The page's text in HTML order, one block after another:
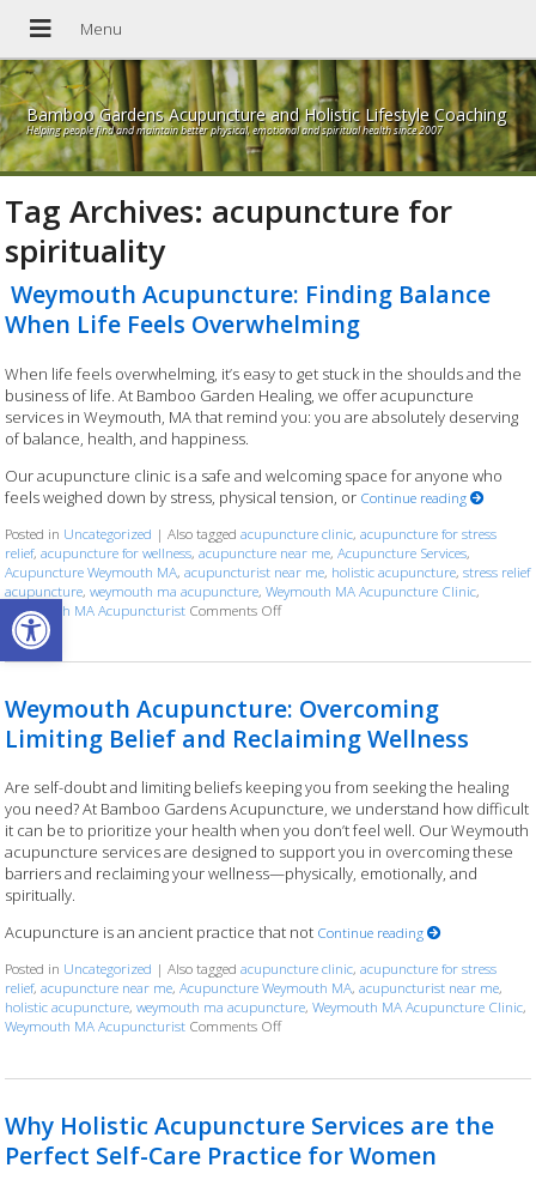
Open toolbar
Bamboo Gardens Acupuncture and Holistic Lifestyle Coaching
Helping people find and maintain better physical, emotional and spiritual health since 2007
Tag Archives: acupuncture for
spirituality
Weymouth Acupuncture: Finding Balance
When Life Feels Overwhelming
When life feels overwhelming, it’s easy to get stuck in the shoulds and the
business of life. At Bamboo Garden Healing, we offer acupuncture
services in Weymouth, MA that remind you: you are absolutely deserving
of balance, health, and happiness.
Our acupuncture clinic is a safe and welcoming space for anyone who
feels weighed down by stress, physical tension, or Continue reading
Posted in Uncategorized |Also taggedacupuncture clinic,acupuncture for stress
relief,acupuncture for wellness,acupuncture near me,Acupuncture Services,
Acupuncture Weymouth MA,acupuncturist near me, holistic acupuncture,stress relief
acupuncture,weymouth ma acupuncture,Weymouth MA Acupuncture Clinic,
Weymouth MA Acupuncturist Comments Offon Weymouth Acupuncture: Finding
Weymouth Acupuncture: Overcoming
Limiting Belief and Reclaiming Wellness
Are self-doubt and limiting beliefs keeping you from seeking the healing
you need? At Bamboo Gardens Acupuncture, we understand how difficult
it can be to prioritize your health when you don’t feel well. Our Weymouth
acupuncture services are designed to support you in overcoming these
barriers and reclaiming your wellness—physically, emotionally, and
spiritually.
Acupuncture is an ancient practice that not Continue reading
Posted in Uncategorized |Also taggedacupuncture clinic,acupuncture for stress
relief,acupuncture near me,Acupuncture Weymouth MA,acupuncturist near me,
holistic acupuncture,weymouth ma acupuncture,Weymouth MA Acupuncture Clinic,
Weymouth MA Acupuncturist Comments Offon Weymouth Acupuncture:
Why Holistic Acupuncture Services are the
Perfect Self-Care Practice for Women